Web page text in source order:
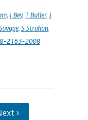
, I Bey, T Butler, J
, S Strahan,
2163-2008
›